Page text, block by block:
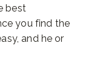
best
you find the
and he or